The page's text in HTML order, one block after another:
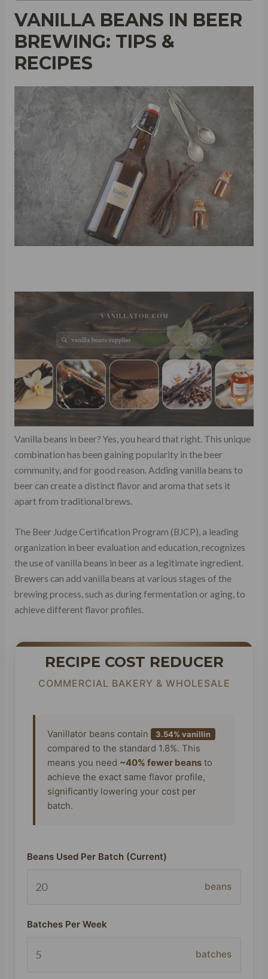
VANILLA BEANS IN BEER
BREWING: TIPS &
RECIPES
Vanilla beans in beer? Yes, you heard that right. This unique
combination has been gaining popularity in the beer
community, and for good reason. Adding vanilla beans to
beer can create a distinct flavor and aroma that sets it
apart from traditional brews.
The Beer Judge Certification Program (BJCP), a leading
organization in beer evaluation and education, recognizes
the use of vanilla beans in beer as a legitimate ingredient.
Brewers can add vanilla beans at various stages of the
brewing process, such as during fermentation or aging, to
achieve different flavor profiles.
RECIPE COST REDUCER
COMMERCIAL BAKERY & WHOLESALE
Vanillator beans contain 3.54% vanillin
compared to the standard 1.8%. This
means you need ~40% fewer beansto
achieve the exact same flavor profile,
significantly lowering your cost per
batch.
Beans Used Per Batch (Current)
beans
Batches Per Week
batches